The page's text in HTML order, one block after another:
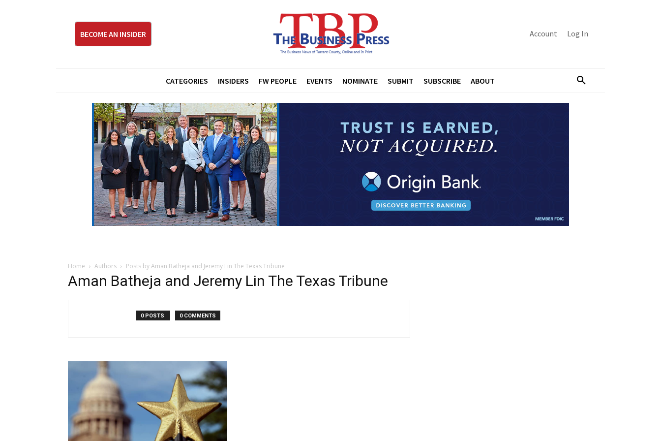
BECOME AN INSIDER Account Log In
CATEGORIES INSIDERS FW PEOPLE EVENTS NOMINATE SUBMIT SUBSCRIBE ABOUT
Home Authors Posts by Aman Batheja and Jeremy Lin The Texas Tribune
Aman Batheja and Jeremy Lin The Texas Tribune
0 POSTS 0 COMMENTS